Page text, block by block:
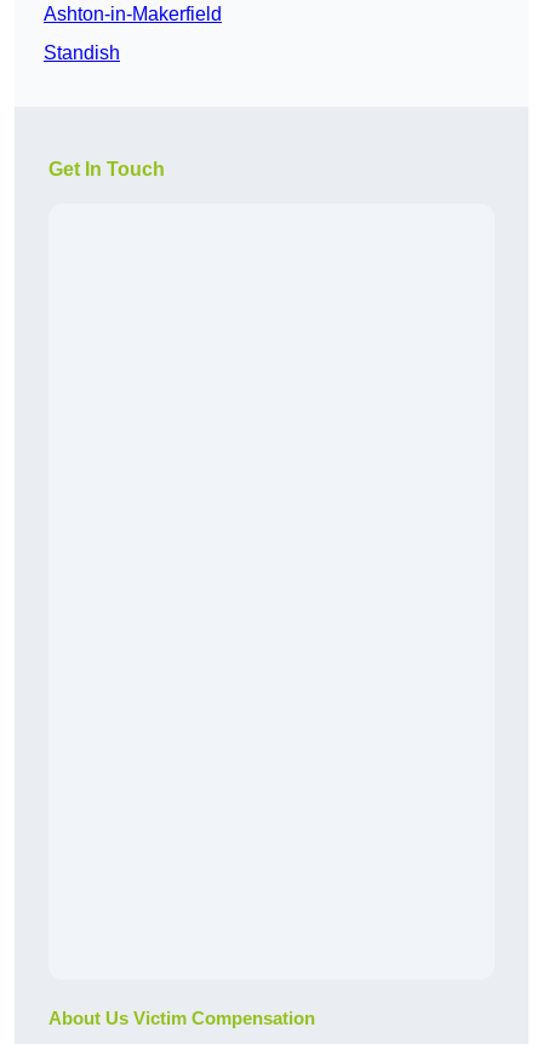
Ashton-in-Makerfield
Standish
Get In Touch
About Us Victim Compensation